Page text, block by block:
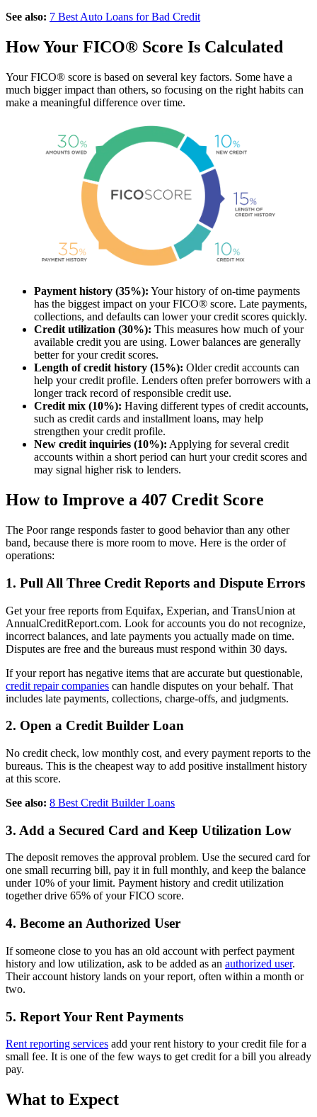
See also: 7 Best Auto Loans for Bad Credit
How Your FICO® Score Is Calculated
Your FICO® score is based on several key factors. Some have a
much bigger impact than others, so focusing on the right habits can
make a meaningful difference over time.
Payment history (35%): Your history of on-time payments
has the biggest impact on your FICO® score. Late payments,
collections, and defaults can lower your credit scores quickly.
Credit utilization (30%): This measures how much of your
available credit you are using. Lower balances are generally
better for your credit scores.
Length of credit history (15%): Older credit accounts can
help your credit profile. Lenders often prefer borrowers with a
longer track record of responsible credit use.
Credit mix (10%): Having different types of credit accounts,
such as credit cards and installment loans, may help
strengthen your credit profile.
New credit inquiries (10%): Applying for several credit
accounts within a short period can hurt your credit scores and
may signal higher risk to lenders.
How to Improve a 407 Credit Score
The Poor range responds faster to good behavior than any other
band, because there is more room to move. Here is the order of
operations:
1. Pull All Three Credit Reports and Dispute Errors
Get your free reports from Equifax, Experian, and TransUnion at
AnnualCreditReport.com. Look for accounts you do not recognize,
incorrect balances, and late payments you actually made on time.
Disputes are free and the bureaus must respond within 30 days.
If your report has negative items that are accurate but questionable,
credit repair companies can handle disputes on your behalf. That
includes late payments, collections, charge-offs, and judgments.
2. Open a Credit Builder Loan
No credit check, low monthly cost, and every payment reports to the
bureaus. This is the cheapest way to add positive installment history
at this score.
See also: 8 Best Credit Builder Loans
3. Add a Secured Card and Keep Utilization Low
The deposit removes the approval problem. Use the secured card for
one small recurring bill, pay it in full monthly, and keep the balance
under 10% of your limit. Payment history and credit utilization
together drive 65% of your FICO score.
4. Become an Authorized User
If someone close to you has an old account with perfect payment
history and low utilization, ask to be added as an authorized user.
Their account history lands on your report, often within a month or
two.
5. Report Your Rent Payments
Rent reporting services add your rent history to your credit file for a
small fee. It is one of the few ways to get credit for a bill you already
pay.
What to Expect